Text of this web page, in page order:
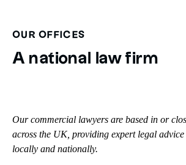
OUR OFFICES
A national law firm
Our commercial lawyers are based in or
across the UK, providing expert legal
locally and nationally.